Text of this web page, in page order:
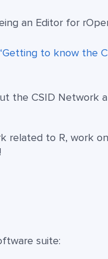
an Editor for
to know the
the CSID Network
related to R, work
suite: